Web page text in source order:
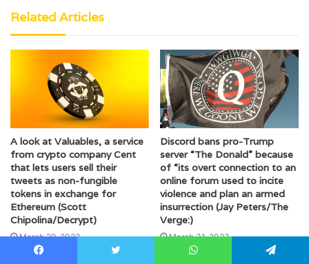
Related Articles
A look at Valuables, a service
from crypto company Cent
that lets users sell their
tweets as non-fungible
tokens in exchange for
Ethereum (Scott
Chipolina/Decrypt)
March 29, 2023
Discord bans pro-Trump
server “The Donald” because
of “its overt connection to an
online forum used to incite
violence and plan an armed
insurrection (Jay Peters/The
Verge:)
March 31, 2023